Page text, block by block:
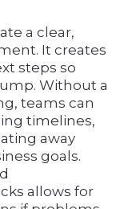
a clear,
It creates
steps so
Without a
teams can
timelines,
away
goals.
allows for